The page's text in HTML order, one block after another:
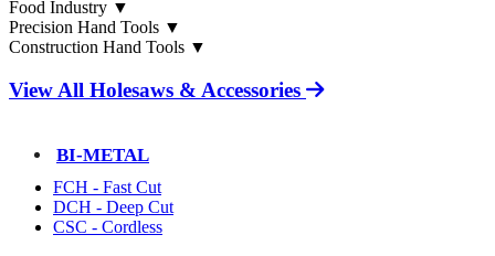
Food Industry ▼
Precision Hand Tools ▼
Construction Hand Tools ▼
View All Holesaws & Accessories
BI-METAL
FCH - Fast Cut
DCH - Deep Cut
CSC - Cordless